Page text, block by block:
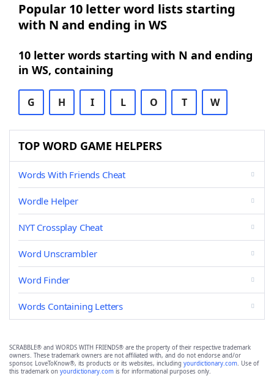
Popular 10 letter word lists starting
with N and ending in WS
10 letter words starting with N and ending
in WS, containing
G H I L O T W
TOP WORD GAME HELPERS
Words With Friends Cheat
Wordle Helper
NYT Crossplay Cheat
Word Unscrambler
Word Finder
Words Containing Letters
SCRABBLE® and WORDS WITH FRIENDS® are the property of their respective trademark
owners. These trademark owners are not affiliated with, and do not endorse and/or
sponsor, LoveToKnow®, its products or its websites, including yourdictionary.com. Use of
this trademark on yourdictionary.com is for informational purposes only.